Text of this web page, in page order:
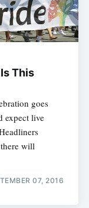
This
goes
expect live
will
07, 2016